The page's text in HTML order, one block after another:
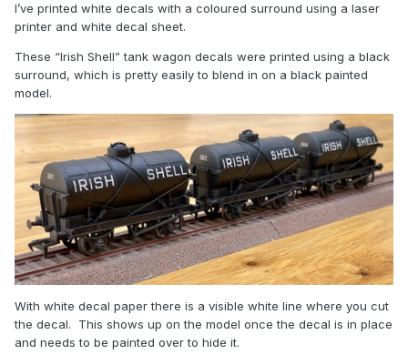
I’ve printed white decals with a coloured surround using a laser
printer and white decal sheet.
These “Irish Shell” tank wagon decals were printed using a black
surround, which is pretty easily to blend in on a black painted
model.
With white decal paper there is a visible white line where you cut
the decal. This shows up on the model once the decal is in place
and needs to be painted over to hide it.